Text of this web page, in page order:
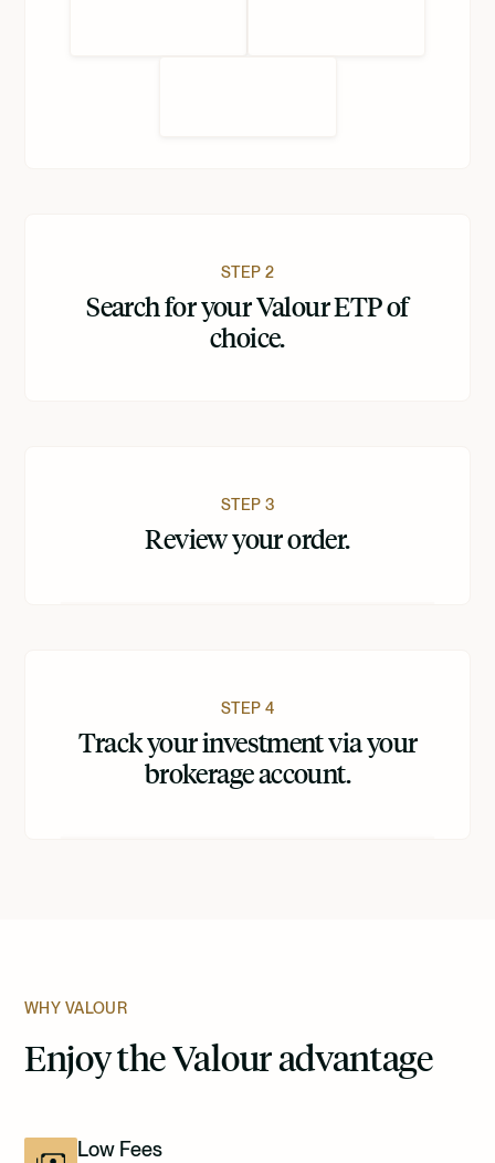
STEP 2
Search for your Valour ETP of
choice.
STEP 3
Review your order.
STEP 4
Track your investment via your
brokerage account.
WHY VALOUR
Enjoy the Valour advantage
Low Fees